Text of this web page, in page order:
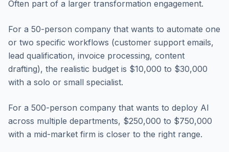
Often part of a larger transformation engagement.
For a 50-person company that wants to automate one
or two specific workflows (customer support emails,
lead qualification, invoice processing, content
drafting), the realistic budget is $10,000 to $30,000
with a solo or small specialist.
For a 500-person company that wants to deploy AI
across multiple departments, $250,000 to $750,000
with a mid-market firm is closer to the right range.